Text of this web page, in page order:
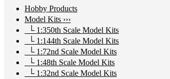
Hobby Products
Model Kits ›››
└ 1:350th Scale Model Kits
└ 1:144th Scale Model Kits
└ 1:72nd Scale Model Kits
└ 1:48th Scale Model Kits
└ 1:32nd Scale Model Kits